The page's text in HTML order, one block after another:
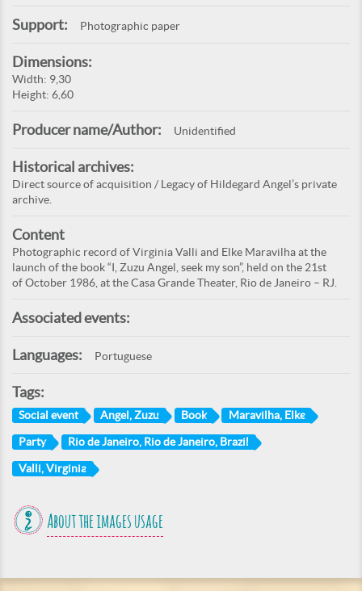
Support: Photographic paper
Dimensions:
Width: 9,30
Height: 6,60
Producer name/Author: Unidentified
Historical archives:
Direct source of acquisition / Legacy of Hildegard Angel’s private
archive.
Content
Photographic record of Virginia Valli and Elke Maravilha at the
launch of the book “I, Zuzu Angel, seek my son”, held on the 21st
of October 1986, at the Casa Grande Theater, Rio de Janeiro – RJ.
Associated events:
Languages: Portuguese
Tags:
Social event Angel, Zuzu Book Maravilha, Elke
Party Rio de Janeiro, Rio de Janeiro, Brazil
Valli, Virginia
About the images usage